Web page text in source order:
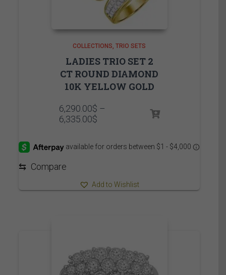
COLLECTIONS TRIO SETS
LADIES TRIO SET 2
CT ROUND DIAMOND
10K YELLOW GOLD
6,290.00$ –
6,335.00$Price
through
⇆ Compare
Add to Wishlist